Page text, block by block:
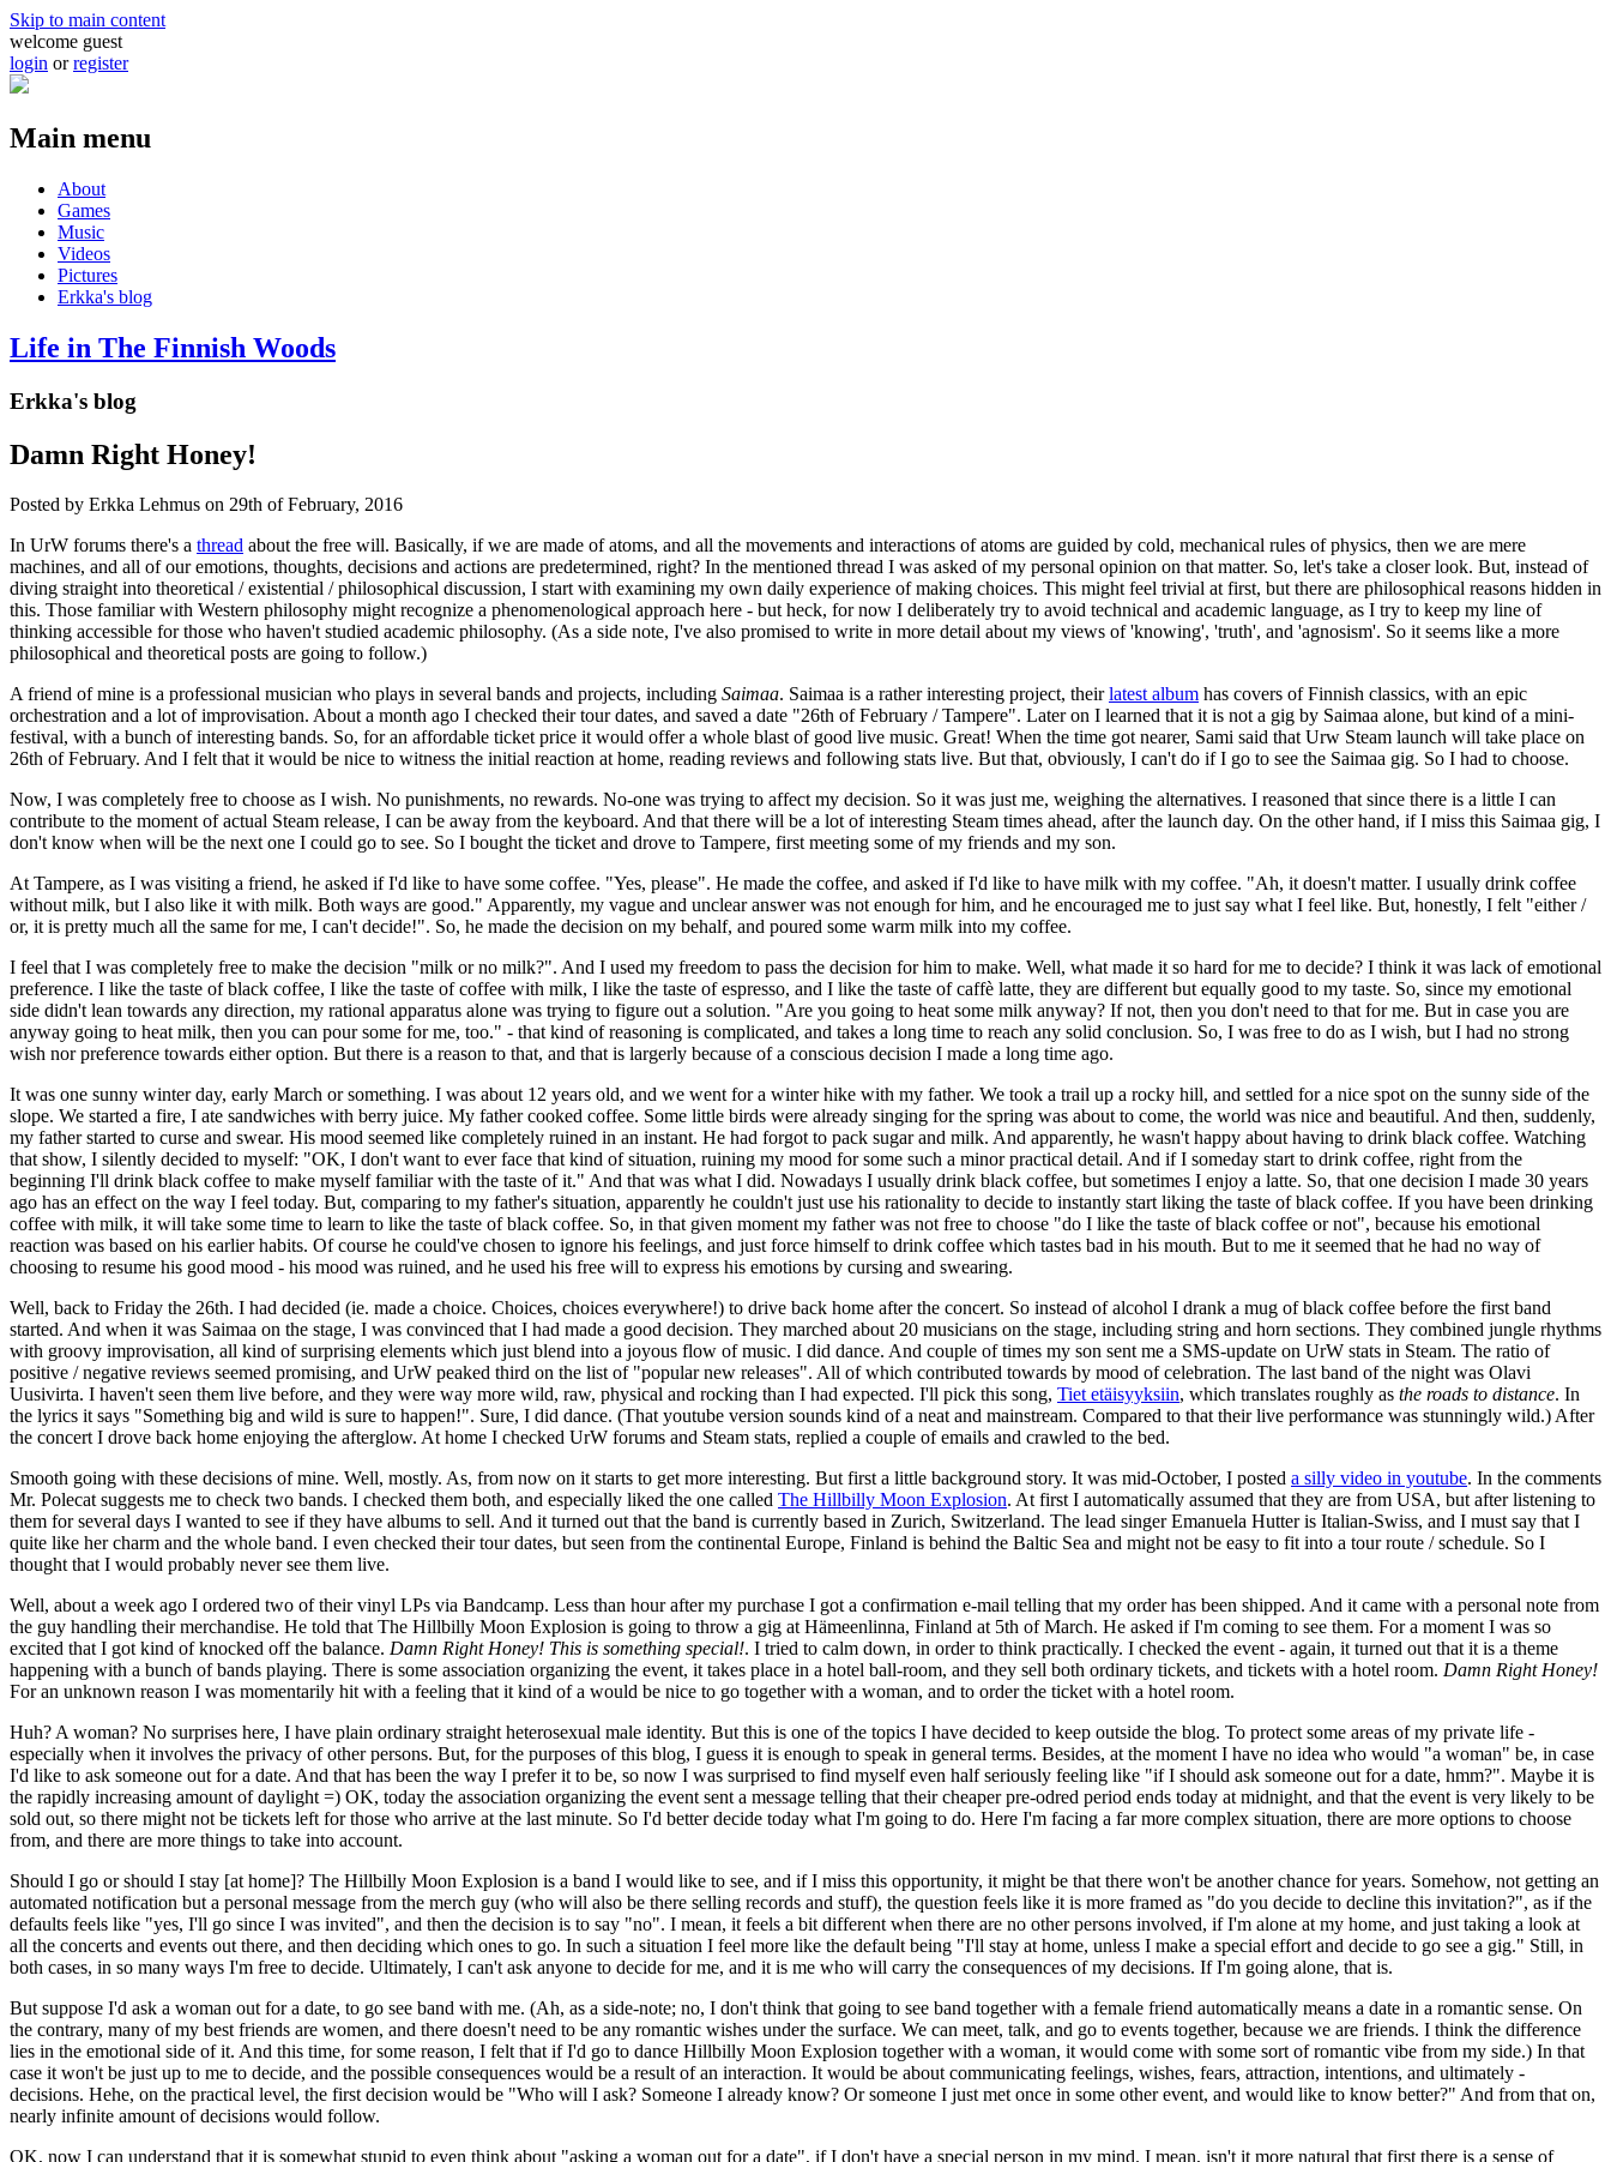
Skip to main content
welcome guest
login orregister
Main menu
About
Games
Music
Videos
Pictures
Erkka's blog
Life in The Finnish Woods
Erkka's blog
Damn Right Honey!
Posted by Erkka Lehmus on 29th of February, 2016
In UrW forums there's a thread about the free will. Basically, if we are made of atoms, and all the movements and interactions of atoms are guided by cold, mechanical rules of physics, then we are mere
machines, and all of our emotions, thoughts, decisions and actions are predetermined, right? In the mentioned thread I was asked of my personal opinion on that matter. So, let's take a closer look. But, instead of
diving straight into theoretical / existential / philosophical discussion, I start with examining my own daily experience of making choices. This might feel trivial at first, but there are philosophical reasons hidden in
this. Those familiar with Western philosophy might recognize a phenomenological approach here - but heck, for now I deliberately try to avoid technical and academic language, as I try to keep my line of
thinking accessible for those who haven't studied academic philosophy. (As a side note, I've also promised to write in more detail about my views of 'knowing', 'truth', and 'agnosism'. So it seems like a more
philosophical and theoretical posts are going to follow.)
A friend of mine is a professional musician who plays in several bands and projects, including Saimaa. Saimaa is a rather interesting project, theirlatest album has covers of Finnish classics, with an epic
orchestration and a lot of improvisation. About a month ago I checked their tour dates, and saved a date "26th of February / Tampere". Later on I learned that it is not a gig by Saimaa alone, but kind of a mini-
festival, with a bunch of interesting bands. So, for an affordable ticket price it would offer a whole blast of good live music. Great! When the time got nearer, Sami said that Urw Steam launch will take place on
26th of February. And I felt that it would be nice to witness the initial reaction at home, reading reviews and following stats live. But that, obviously, I can't do if I go to see the Saimaa gig. So I had to choose.
Now, I was completely free to choose as I wish. No punishments, no rewards. No-one was trying to affect my decision. So it was just me, weighing the alternatives. I reasoned that since there is a little I can
contribute to the moment of actual Steam release, I can be away from the keyboard. And that there will be a lot of interesting Steam times ahead, after the launch day. On the other hand, if I miss this Saimaa gig, I
don't know when will be the next one I could go to see. So I bought the ticket and drove to Tampere, first meeting some of my friends and my son.
At Tampere, as I was visiting a friend, he asked if I'd like to have some coffee. "Yes, please". He made the coffee, and asked if I'd like to have milk with my coffee. "Ah, it doesn't matter. I usually drink coffee
without milk, but I also like it with milk. Both ways are good." Apparently, my vague and unclear answer was not enough for him, and he encouraged me to just say what I feel like. But, honestly, I felt "either /
or, it is pretty much all the same for me, I can't decide!". So, he made the decision on my behalf, and poured some warm milk into my coffee.
I feel that I was completely free to make the decision "milk or no milk?". And I used my freedom to pass the decision for him to make. Well, what made it so hard for me to decide? I think it was lack of emotional
preference. I like the taste of black coffee, I like the taste of coffee with milk, I like the taste of espresso, and I like the taste of caffè latte, they are different but equally good to my taste. So, since my emotional
side didn't lean towards any direction, my rational apparatus alone was trying to figure out a solution. "Are you going to heat some milk anyway? If not, then you don't need to that for me. But in case you are
anyway going to heat milk, then you can pour some for me, too." - that kind of reasoning is complicated, and takes a long time to reach any solid conclusion. So, I was free to do as I wish, but I had no strong
wish nor preference towards either option. But there is a reason to that, and that is largerly because of a conscious decision I made a long time ago.
It was one sunny winter day, early March or something. I was about 12 years old, and we went for a winter hike with my father. We took a trail up a rocky hill, and settled for a nice spot on the sunny side of the
slope. We started a fire, I ate sandwiches with berry juice. My father cooked coffee. Some little birds were already singing for the spring was about to come, the world was nice and beautiful. And then, suddenly,
my father started to curse and swear. His mood seemed like completely ruined in an instant. He had forgot to pack sugar and milk. And apparently, he wasn't happy about having to drink black coffee. Watching
that show, I silently decided to myself: "OK, I don't want to ever face that kind of situation, ruining my mood for some such a minor practical detail. And if I someday start to drink coffee, right from the
beginning I'll drink black coffee to make myself familiar with the taste of it." And that was what I did. Nowadays I usually drink black coffee, but sometimes I enjoy a latte. So, that one decision I made 30 years
ago has an effect on the way I feel today. But, comparing to my father's situation, apparently he couldn't just use his rationality to decide to instantly start liking the taste of black coffee. If you have been drinking
coffee with milk, it will take some time to learn to like the taste of black coffee. So, in that given moment my father was not free to choose "do I like the taste of black coffee or not", because his emotional
reaction was based on his earlier habits. Of course he could've chosen to ignore his feelings, and just force himself to drink coffee which tastes bad in his mouth. But to me it seemed that he had no way of
choosing to resume his good mood - his mood was ruined, and he used his free will to express his emotions by cursing and swearing.
Well, back to Friday the 26th. I had decided (ie. made a choice. Choices, choices everywhere!) to drive back home after the concert. So instead of alcohol I drank a mug of black coffee before the first band
started. And when it was Saimaa on the stage, I was convinced that I had made a good decision. They marched about 20 musicians on the stage, including string and horn sections. They combined jungle rhythms
with groovy improvisation, all kind of surprising elements which just blend into a joyous flow of music. I did dance. And couple of times my son sent me a SMS-update on UrW stats in Steam. The ratio of
positive / negative reviews seemed promising, and UrW peaked third on the list of "popular new releases". All of which contributed towards by mood of celebration. The last band of the night was Olavi
Uusivirta. I haven't seen them live before, and they were way more wild, raw, physical and rocking than I had expected. I'll pick this song, Tiet etäisyyksiin, which translates roughly as the roads to distance. In
the lyrics it says "Something big and wild is sure to happen!". Sure, I did dance. (That youtube version sounds kind of a neat and mainstream. Compared to that their live performance was stunningly wild.) After
the concert I drove back home enjoying the afterglow. At home I checked UrW forums and Steam stats, replied a couple of emails and crawled to the bed.
Smooth going with these decisions of mine. Well, mostly. As, from now on it starts to get more interesting. But first a little background story. It was mid-October, I posted a silly video in youtube. In the comments
Mr. Polecat suggests me to check two bands. I checked them both, and especially liked the one called The Hillbilly Moon Explosion. At first I automatically assumed that they are from USA, but after listening to
them for several days I wanted to see if they have albums to sell. And it turned out that the band is currently based in Zurich, Switzerland. The lead singer Emanuela Hutter is Italian-Swiss, and I must say that I
quite like her charm and the whole band. I even checked their tour dates, but seen from the continental Europe, Finland is behind the Baltic Sea and might not be easy to fit into a tour route / schedule. So I
thought that I would probably never see them live.
Well, about a week ago I ordered two of their vinyl LPs via Bandcamp. Less than hour after my purchase I got a confirmation e-mail telling that my order has been shipped. And it came with a personal note from
the guy handling their merchandise. He told that The Hillbilly Moon Explosion is going to throw a gig at Hämeenlinna, Finland at 5th of March. He asked if I'm coming to see them. For a moment I was so
excited that I got kind of knocked off the balance. Damn Right Honey! This is something special!. I tried to calm down, in order to think practically. I checked the event - again, it turned out that it is a theme
happening with a bunch of bands playing. There is some association organizing the event, it takes place in a hotel ball-room, and they sell both ordinary tickets, and tickets with a hotel room. Damn Right Honey!
For an unknown reason I was momentarily hit with a feeling that it kind of a would be nice to go together with a woman, and to order the ticket with a hotel room.
Huh? A woman? No surprises here, I have plain ordinary straight heterosexual male identity. But this is one of the topics I have decided to keep outside the blog. To protect some areas of my private life -
especially when it involves the privacy of other persons. But, for the purposes of this blog, I guess it is enough to speak in general terms. Besides, at the moment I have no idea who would "a woman" be, in case
I'd like to ask someone out for a date. And that has been the way I prefer it to be, so now I was surprised to find myself even half seriously feeling like "if I should ask someone out for a date, hmm?". Maybe it is
the rapidly increasing amount of daylight =) OK, today the association organizing the event sent a message telling that their cheaper pre-odred period ends today at midnight, and that the event is very likely to be
sold out, so there might not be tickets left for those who arrive at the last minute. So I'd better decide today what I'm going to do. Here I'm facing a far more complex situation, there are more options to choose
from, and there are more things to take into account.
Should I go or should I stay [at home]? The Hillbilly Moon Explosion is a band I would like to see, and if I miss this opportunity, it might be that there won't be another chance for years. Somehow, not getting an
automated notification but a personal message from the merch guy (who will also be there selling records and stuff), the question feels like it is more framed as "do you decide to decline this invitation?", as if the
defaults feels like "yes, I'll go since I was invited", and then the decision is to say "no". I mean, it feels a bit different when there are no other persons involved, if I'm alone at my home, and just taking a look at
all the concerts and events out there, and then deciding which ones to go. In such a situation I feel more like the default being "I'll stay at home, unless I make a special effort and decide to go see a gig." Still, in
both cases, in so many ways I'm free to decide. Ultimately, I can't ask anyone to decide for me, and it is me who will carry the consequences of my decisions. If I'm going alone, that is.
But suppose I'd ask a woman out for a date, to go see band with me. (Ah, as a side-note; no, I don't think that going to see band together with a female friend automatically means a date in a romantic sense. On
the contrary, many of my best friends are women, and there doesn't need to be any romantic wishes under the surface. We can meet, talk, and go to events together, because we are friends. I think the difference
lies in the emotional side of it. And this time, for some reason, I felt that if I'd go to dance Hillbilly Moon Explosion together with a woman, it would come with some sort of romantic vibe from my side.) In that
case it won't be just up to me to decide, and the possible consequences would be a result of an interaction. It would be about communicating feelings, wishes, fears, attraction, intentions, and ultimately -
decisions. Hehe, on the practical level, the first decision would be "Who will I ask? Someone I already know? Or someone I just met once in some other event, and would like to know better?" And from that on,
nearly infinite amount of decisions would follow.
OK, now I can understand that it is somewhat stupid to even think about "asking a woman out for a date", if I don't have a special person in my mind. I mean, isn't it more natural that first there is a sense of